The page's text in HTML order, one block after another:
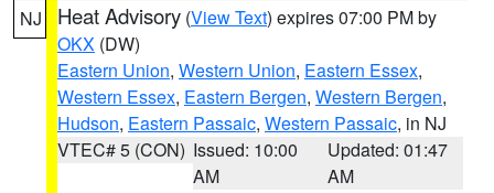
NJ Heat Advisory (View Text) expires 07:00 PM by
OKX (DW)
Eastern Union, Western Union, Eastern Essex,
Western Essex, Eastern Bergen, Western Bergen,
Hudson, Eastern Passaic, Western Passaic, in NJ
VTEC# 5 (CON) Issued: 10:00
AM
Updated: 01:47
AM